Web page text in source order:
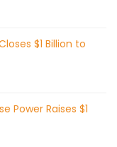
$1 Billion to
Power Raises $1